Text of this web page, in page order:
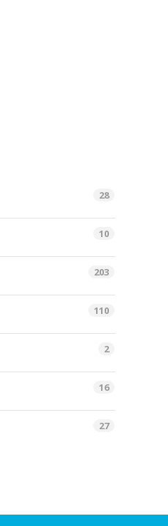
28
10
203
110
2
16
27